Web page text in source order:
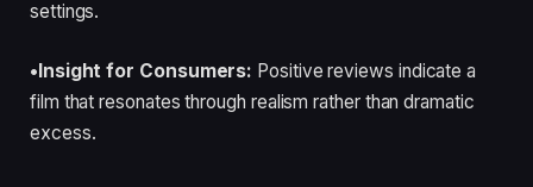
settings.
•Insight for Consumers: Positive reviews indicate a
film that resonates through realism rather than dramatic
excess.